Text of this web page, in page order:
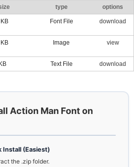
type options
Font File download
Image view
Text File download
Action Man Font on
Install (Easiest)
the .zip folder.